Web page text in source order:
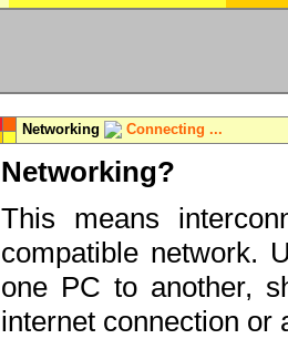
Networking Connecting ...
Networking?
This means
compatible network.
one PC to another,
internet connection or